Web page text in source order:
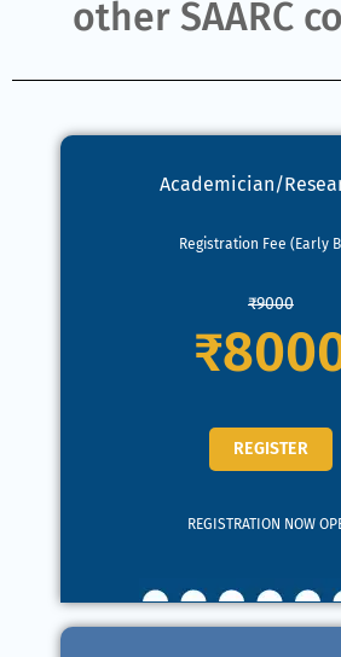
other SAARC
Academician/
Registration Fee (Early
₹9000
REGISTER
REGISTRATION NOW